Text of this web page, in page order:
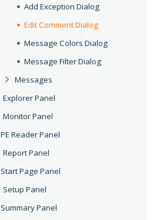
Add Exception Dialog
Edit Comment Dialog
Message Colors Dialog
Message Filter Dialog
Messages
Explorer Panel
Monitor Panel
PE Reader Panel
Report Panel
Start Page Panel
Setup Panel
Summary Panel